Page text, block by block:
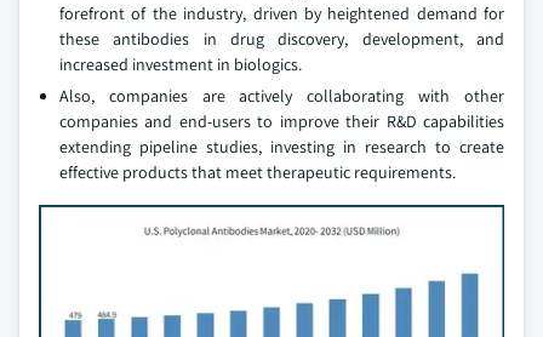
forefront of the industry, driven by heightened demand for
these antibodies in drug discovery, development, and
increased investment in biologics.
Also, companies are actively collaborating with other
companies and end-users to improve their R&D capabilities
extending pipeline studies, investing in research to create
effective products that meet therapeutic requirements.